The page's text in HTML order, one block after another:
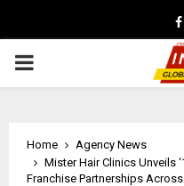
PRIMARY
Home
Agency News
Mister Hair Clinics Unveils
Franchise Partnerships